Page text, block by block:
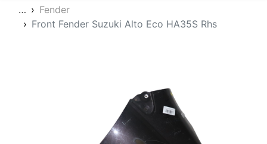
…
Fender
Front Fender Suzuki Alto Eco HA35S Rhs